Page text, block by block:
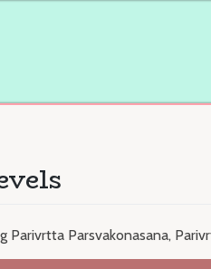
Parsvakonasana,